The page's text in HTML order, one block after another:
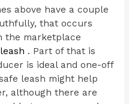
above have a couple
that occurs
the marketplace
. Part of that is
is ideal and one-off
leash might help
although there are